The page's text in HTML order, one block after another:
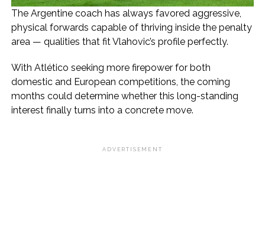
The Argentine coach has always favored aggressive,
physical forwards capable of thriving inside the penalty
area — qualities that fit Vlahovic’s profile perfectly.
With Atlético seeking more firepower for both
domestic and European competitions, the coming
months could determine whether this long-standing
interest finally turns into a concrete move.
ADVERTISEMENT